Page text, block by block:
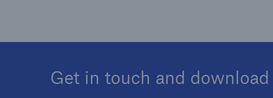
Get in touch and